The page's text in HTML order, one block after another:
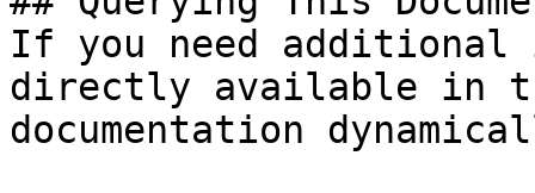
If you need
directly available in
documentation